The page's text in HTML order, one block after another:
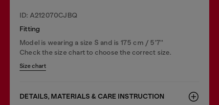
ID: A212070CJBQ
Fitting
Model is wearing a size S and is 175 cm / 5'7''
Check the size chart to choose the correct size.
Size chart
DETAILS, MATERIALS & CARE INSTRUCTION